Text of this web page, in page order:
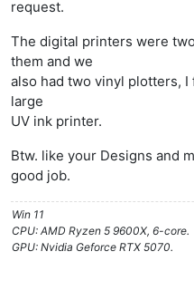
request.
The digital printers were
them and we
also had two vinyl plotters, I
large
UV ink printer.
Btw. like your Designs and
good job.
Win 11
CPU: AMD Ryzen 5 9600X, 6-core.
GPU: Nvidia Geforce RTX 5070.